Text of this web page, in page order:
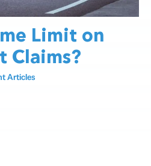
Limit on
Claims?
Articles